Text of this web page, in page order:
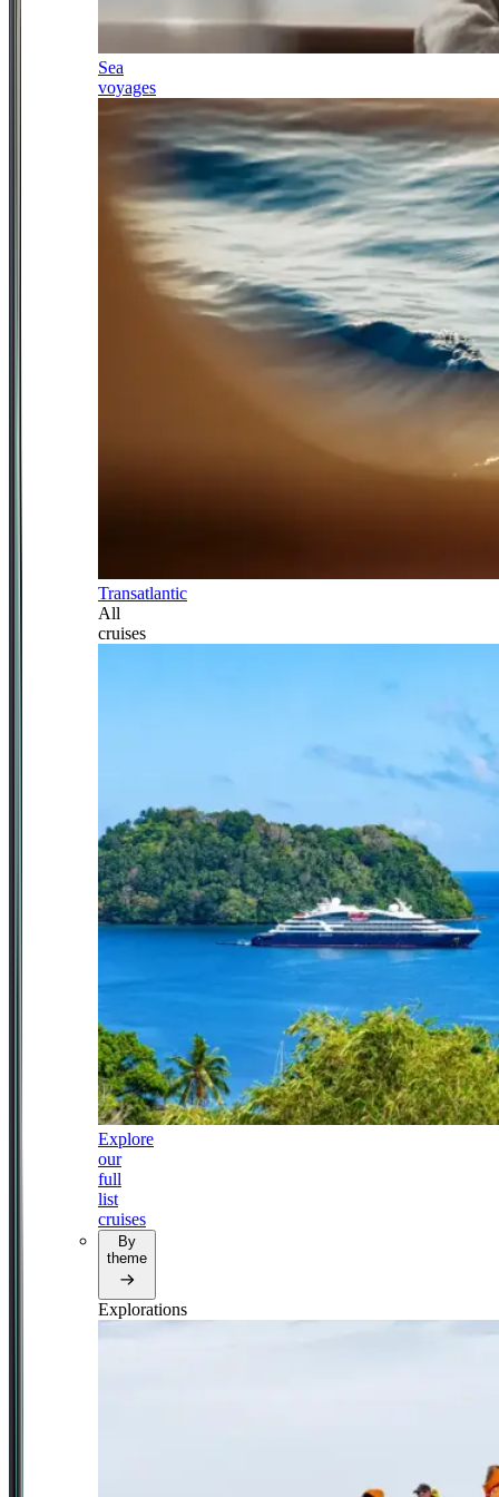
Sea
voyages
Transatlantic
All
cruises
Explore
our
full
list
cruises
By
theme
Explorations